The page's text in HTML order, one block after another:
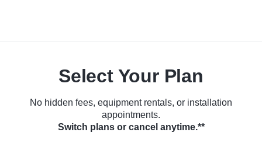
Select Your Plan
No hidden fees, equipment rentals, or installation
appointments.
Switch plans or cancel anytime.**